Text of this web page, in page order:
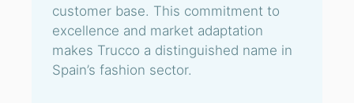
customer base. This commitment to
excellence and market adaptation
makes Trucco a distinguished name in
Spain’s fashion sector.